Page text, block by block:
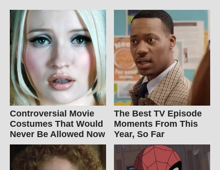
Controversial Movie
Costumes That Would
Never Be Allowed Now
The Best TV Episode
Moments From This
Year, So Far